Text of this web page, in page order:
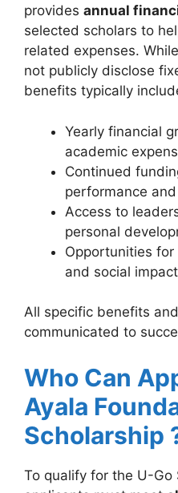
provides annual
selected scholars to
related expenses.
not publicly disclose
benefits typically
Yearly financial
academic
Continued
performance
Access to
personal
Opportunities
and social
All specific benefits
communicated to
Who Can
Ayala
Scholarship
To qualify for the U-Go